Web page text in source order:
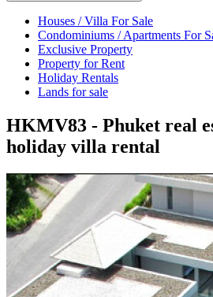
Houses / Villa For Sale
Condominiums / Apartments For
Exclusive Property
Property for Rent
Holiday Rentals
Lands for sale
HKMV83 - Phuket real
holiday villa rental